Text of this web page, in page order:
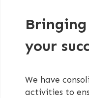
your
We have
activities to